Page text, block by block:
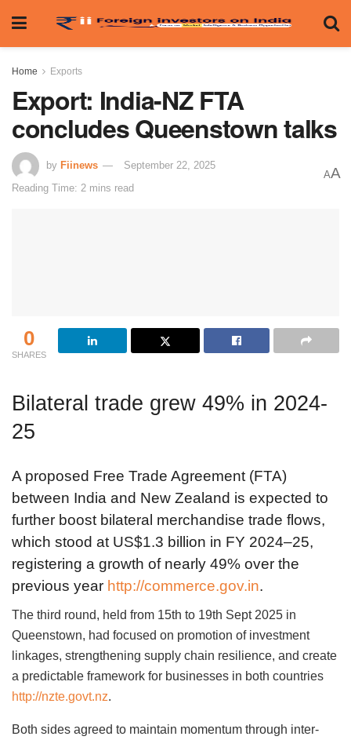
Home Exports
Export: India-NZ FTA
concludes Queenstown talks
by Fiinews
September 22, 2025
Reading Time: 2 mins read
AA
0
SHARES
Bilateral trade grew 49% in 2024-
25
A proposed Free Trade Agreement (FTA)
between India and New Zealand is expected to
further boost bilateral merchandise trade flows,
which stood at US$1.3 billion in FY 2024–25,
registering a growth of nearly 49% over the
previous year http://commerce.gov.in.
The third round, held from 15th to 19th Sept 2025 in
Queenstown, had focused on promotion of investment
linkages, strengthening supply chain resilience, and create
a predictable framework for businesses in both countries
http://nzte.govt.nz.
Both sides agreed to maintain momentum through inter-